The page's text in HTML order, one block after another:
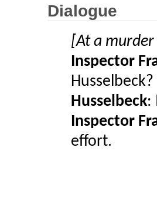
Dialogue
[At a murder
Inspector
Husselbeck:
Inspector
effort.